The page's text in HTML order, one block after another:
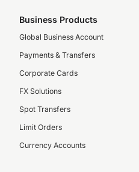
Business Products
Global Business Account
Payments & Transfers
Corporate Cards
FX Solutions
Spot Transfers
Limit Orders
Currency Accounts